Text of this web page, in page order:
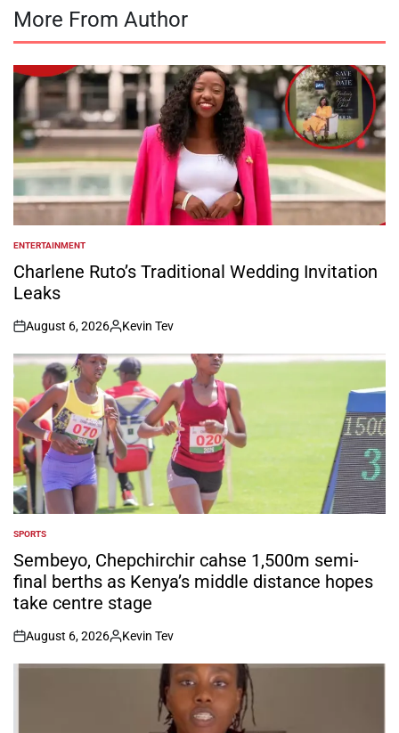
More From Author
POSTED
IN
ENTERTAINMENT
Charlene Ruto’s Traditional Wedding Invitation
Leaks
on
August 6, 2026
Posted
by
Kevin Tev
POSTED
IN
SPORTS
Sembeyo, Chepchirchir cahse 1,500m semi-
final berths as Kenya’s middle distance hopes
take centre stage
on
August 6, 2026
Posted
by
Kevin Tev